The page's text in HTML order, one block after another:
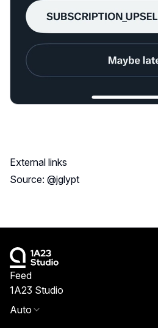
External links
Source: @jglypt
Auto
Feed
1A23 Studio